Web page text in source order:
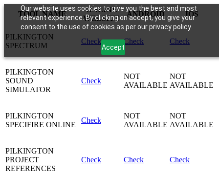
Our website uses cookies to give you the best and most
relevant experience. By clicking on accept, you give your
consent to the use of cookies as per our privacy policy.
Accept
TOOL NAME
ONLINE
WEBSITE
ANDROID IOS
PILKINGTON
SPECTRUM
Check Check Check
PILKINGTON
SOUND
SIMULATOR
Check
NOT
AVAILABLE
NOT
AVAILABLE
PILKINGTON
SPECIFIRE ONLINE
Check
NOT
AVAILABLE
NOT
AVAILABLE
PILKINGTON
PROJECT
REFERENCES
Check Check Check